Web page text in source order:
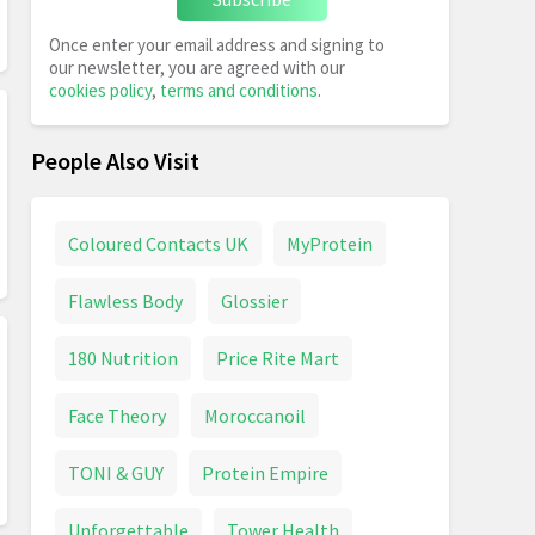
Once enter your email address and signing to
our newsletter, you are agreed with our
cookies policy, terms and conditions.
People Also Visit
Coloured Contacts UK MyProtein
Flawless Body Glossier
180 Nutrition Price Rite Mart
Face Theory Moroccanoil
TONI & GUY Protein Empire